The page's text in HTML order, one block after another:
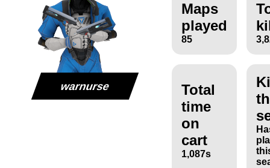
warnurse
Maps
played
85
Total
time
on
cart
1,087s